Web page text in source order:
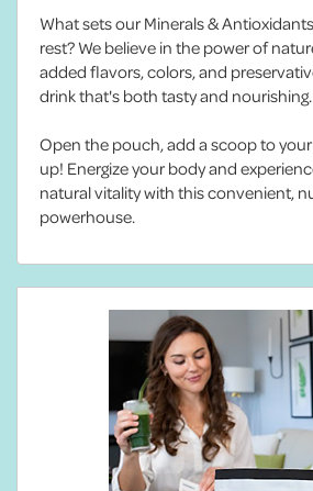
What sets our Minerals &
rest? We believe in the power of
added flavors, colors, and
drink that's both tasty and nourishing.
Open the pouch, add a scoop to
up! Energize your body and
natural vitality with this convenient,
powerhouse.